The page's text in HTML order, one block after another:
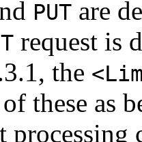
PUT are
request is
the
these as